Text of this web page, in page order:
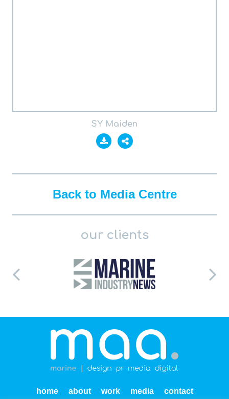
SY Maiden
Back to Media Centre
our clients
home about work media contact